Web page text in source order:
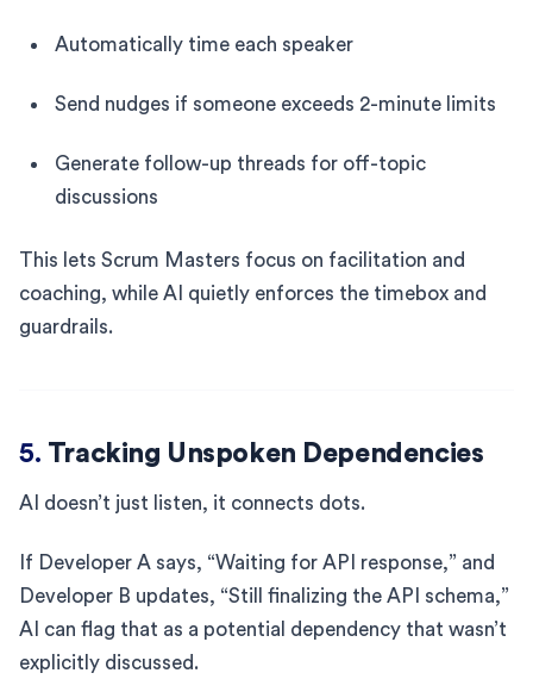
Automatically time each speaker
Send nudges if someone exceeds 2-minute limits
Generate follow-up threads for off-topic
discussions
This lets Scrum Masters focus on facilitation and
coaching, while AI quietly enforces the timebox and
guardrails.
5. Tracking Unspoken Dependencies
AI doesn’t just listen, it connects dots.
If Developer A says, “Waiting for API response,” and
Developer B updates, “Still finalizing the API schema,”
AI can flag that as a potential dependency that wasn’t
explicitly discussed.